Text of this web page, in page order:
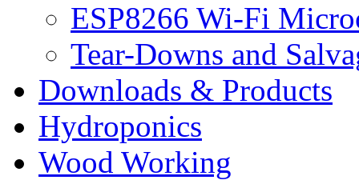
ESP8266 Wi-Fi
Tear-Downs and
Downloads & Products
Hydroponics
Wood Working